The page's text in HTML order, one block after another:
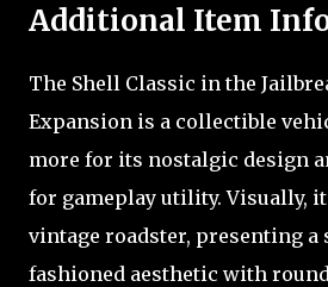
Additional Item
The Shell Classic in the
Expansion is a collectible
more for its nostalgic design
for gameplay utility. Visually,
vintage roadster, presenting a
fashioned aesthetic with